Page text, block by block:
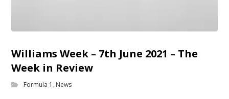
Williams Week – 7th June 2021 – The
Week in Review
Formula 1 , News